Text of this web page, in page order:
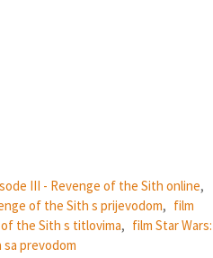
III - Revenge of the Sith online,
of the Sith s prijevodom, film
of the Sith s titlovima, film Star Wars:
prevodom